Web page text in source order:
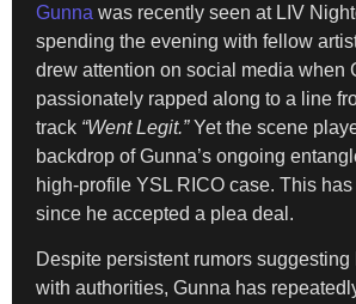
Gunna was recently seen at LIV
spending the evening with fellow
drew attention on social media when
passionately rapped along to a line
track “Went Legit.”Yet the scene
backdrop of Gunna’s ongoing
high-profile YSL RICO case. This
since he accepted a plea deal.
Despite persistent rumors suggesting
with authorities, Gunna has